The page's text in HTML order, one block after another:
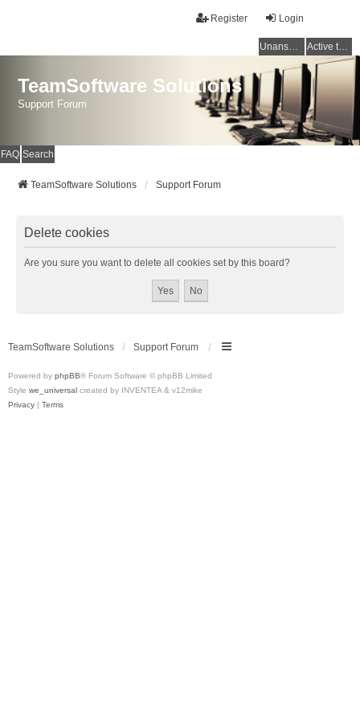
Login
Register
Unanswered topics Active topics
TeamSoftware Solutions
Support Forum
FAQ Search
TeamSoftware Solutions Support Forum
Delete cookies
Are you sure you want to delete all cookies set by this board?
TeamSoftware Solutions Support Forum
Powered by phpBB® Forum Software © phpBB Limited
Style we_universal created by INVENTEA & v12mike
Privacy | Terms